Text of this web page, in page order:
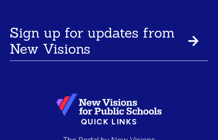
Sign up for updates from
New Visions
QUICK LINKS